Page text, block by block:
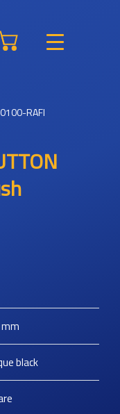
RAFI
mm
black